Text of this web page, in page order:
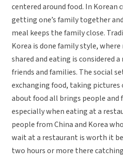
centered around food. In Korean
getting one’s family together
meal keeps the family close.
Korea is done family style, where
shared and eating is considered
friends and families. The social
exchanging food, taking pictures
about food all brings people
especially when eating at a
people from China and Korea
wait at a restaurant is worth it
two hours or more there